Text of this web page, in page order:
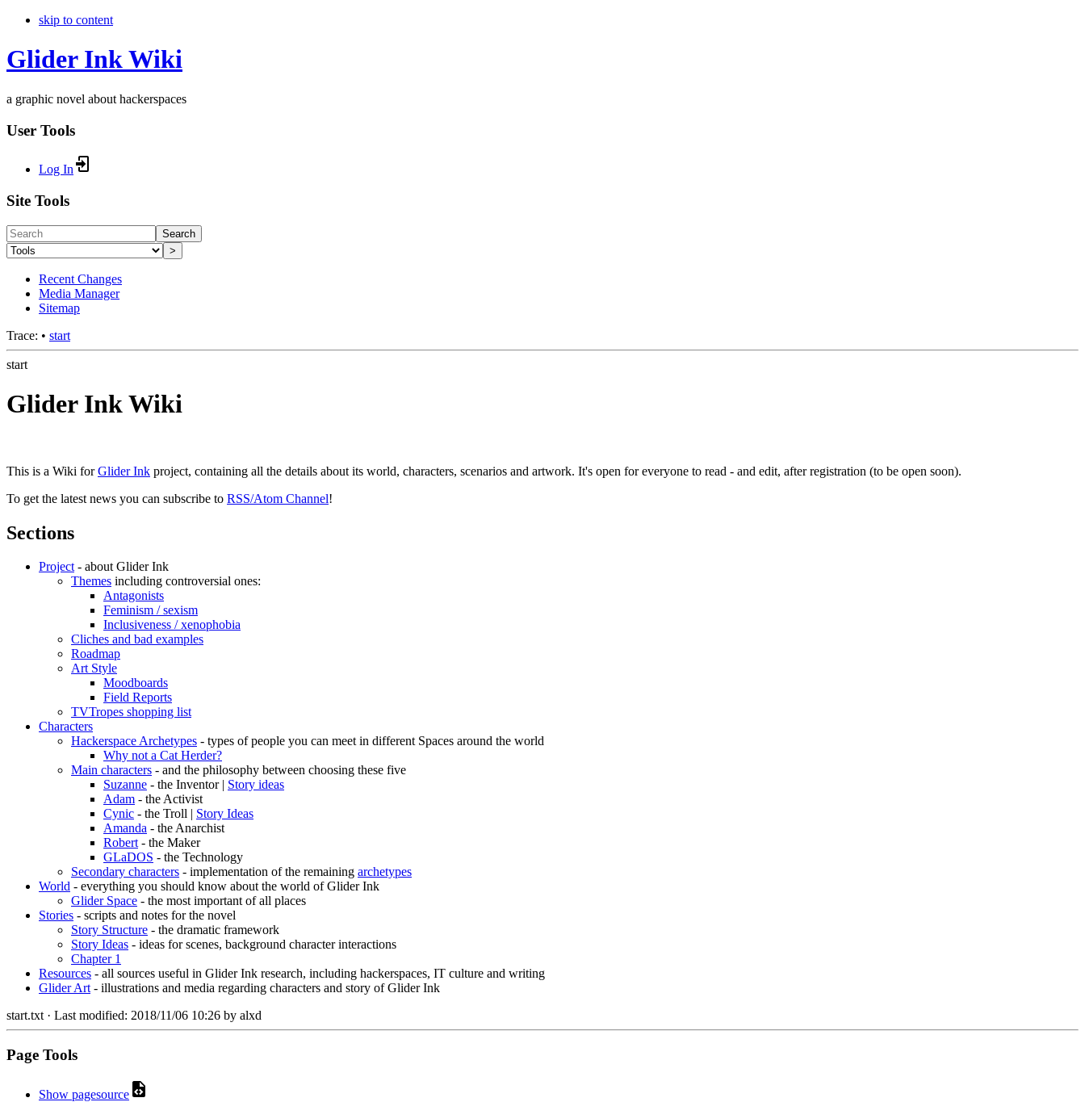
skip to content
Glider Ink Wiki
a graphic novel about hackerspaces
User Tools
Log In
Site Tools
Search
>
Recent Changes
Media Manager
Sitemap
Trace: • start
start
Glider Ink Wiki
This is a Wiki forGlider Ink project, containing all the details about its world, characters, scenarios and artwork. It's open for everyone to read - and edit, after registration (to be open soon).
To get the latest news you can subscribe to RSS/Atom Channel!
Sections
Project- about Glider Ink
Themes including controversial ones:
Antagonists
Feminism / sexism
Inclusiveness / xenophobia
Cliches and bad examples
Roadmap
Art Style
Moodboards
Field Reports
TVTropes shopping list
Characters
Hackerspace Archetypes - types of people you can meet in different Spaces around the world
Why not a Cat Herder?
Main characters - and the philosophy between choosing these five
Suzanne - the Inventor | Story ideas
Adam - the Activist
Cynic - the Troll | Story Ideas
Amanda - the Anarchist
Robert- the Maker
GLaDOS - the Technology
Secondary characters - implementation of the remaining archetypes
World - everything you should know about the world of Glider Ink
Glider Space - the most important of all places
Stories - scripts and notes for the novel
Story Structure - the dramatic framework
Story Ideas - ideas for scenes, background character interactions
Chapter 1
Resources - all sources useful in Glider Ink research, including hackerspaces, IT culture and writing
Glider Art- illustrations and media regarding characters and story of Glider Ink
start.txt· Last modified: 2018/11/06 10:26 by alxd
Page Tools
Show pagesource